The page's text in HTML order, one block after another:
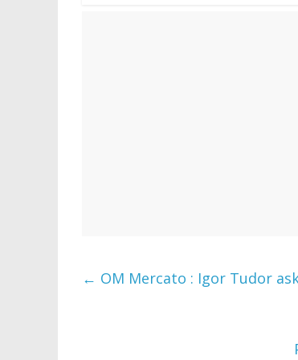
← OM Mercato : Igor Tudor